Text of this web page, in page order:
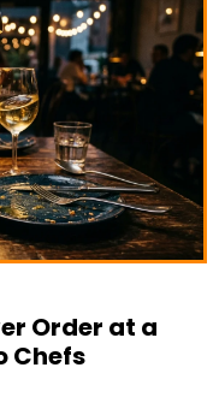
Order at a
Chefs